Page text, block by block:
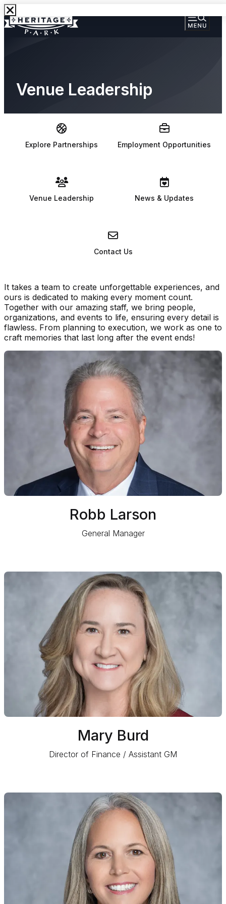
Venue Leadership
Explore Partnerships Employment Opportunities
Venue Leadership News & Updates
Contact Us
It takes a team to create unforgettable experiences, and
ours is dedicated to making every moment count.
Together with our amazing staff, we bring people,
organizations, and events to life, ensuring every detail is
flawless. From planning to execution, we work as one to
craft memories that last long after the event ends!
Robb Larson
General Manager
Mary Burd
Director of Finance / Assistant GM